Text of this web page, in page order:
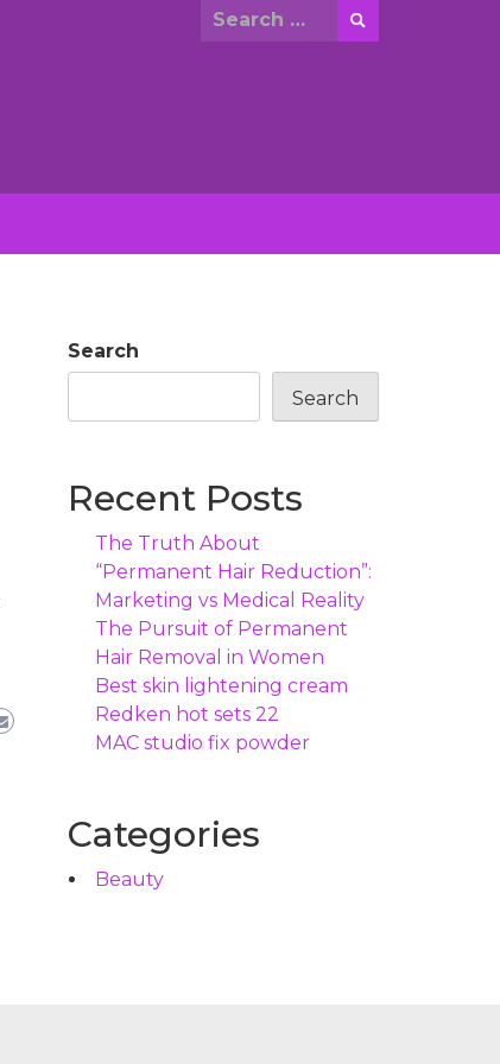
Search
Search
Search
Recent Posts
The Truth About
“Permanent Hair Reduction”:
Marketing vs Medical Reality
The Pursuit of Permanent
Hair Removal in Women
Best skin lightening cream
Redken hot sets 22
MAC studio fix powder
Categories
Beauty